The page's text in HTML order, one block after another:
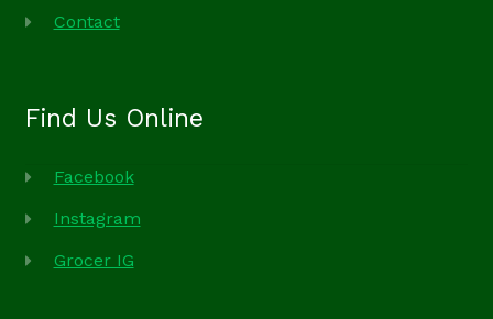
Contact
Find Us Online
Facebook
Instagram
Grocer IG